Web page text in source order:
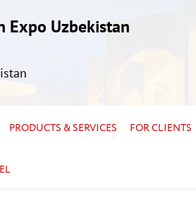
Expo Uzbekistan
PRODUCTS & SERVICES FOR CLIENTS